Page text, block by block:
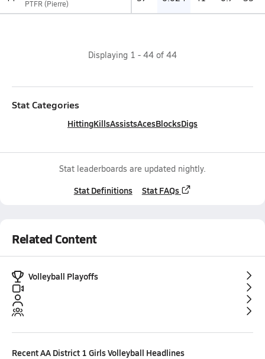
PTFR (Pierre)
Displaying 1 - 44 of 44
Stat Categories
HittingKillsAssistsAcesBlocksDigs
Stat leaderboards are updated nightly.
Stat Definitions Stat FAQs
Related Content
Volleyball Playoffs
RecentAA District 1 Girls Volleyball Headlines